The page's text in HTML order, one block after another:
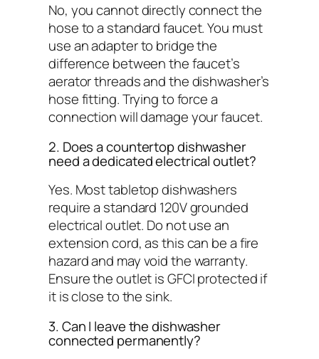
No, you cannot directly connect the
hose to a standard faucet. You must
use an adapter to bridge the
difference between the faucet’s
aerator threads and the dishwasher’s
hose fitting. Trying to force a
connection will damage your faucet.
2. Does a countertop dishwasher
need a dedicated electrical outlet?
Yes. Most tabletop dishwashers
require a standard 120V grounded
electrical outlet. Do not use an
extension cord, as this can be a fire
hazard and may void the warranty.
Ensure the outlet is GFCI protected if
it is close to the sink.
3. Can I leave the dishwasher
connected permanently?